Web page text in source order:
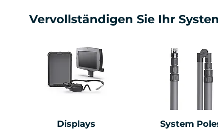
Vervollständigen Sie Ihr
Displays
System